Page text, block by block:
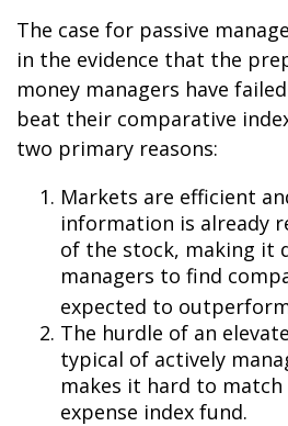
The case for passive
in the evidence that the
money managers have
beat their comparative
two primary reasons:
Markets are efficient
information is already
of the stock, making it
managers to find
expected to
The hurdle of an
typical of actively
makes it hard to match
expense index fund.